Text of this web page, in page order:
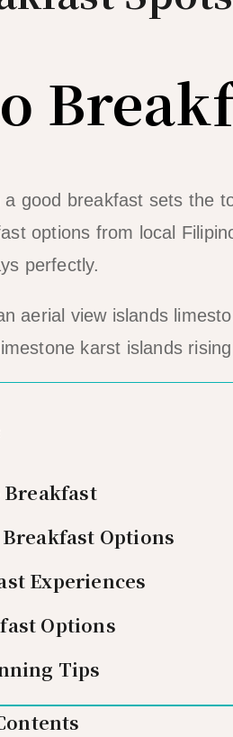
good breakfast sets the
options from local
perfectly.
karst islands
Options
Experiences
Options
Tips